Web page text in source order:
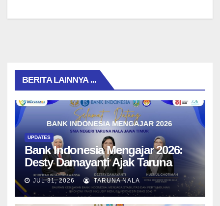
BERITA LAINNYA ...
UPDATES
Bank Indonesia Mengajar 2026:
Desty Damayanti Ajak Taruna
SMAN Taruna Nala Jawa Timur
Menjadi Generasi Pemimpin
Berwawasan Global
JUL 31, 2026 TARUNA NALA